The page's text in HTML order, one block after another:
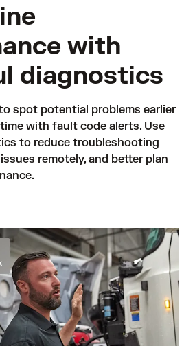
with
diagnostics
spot potential problems earlier
with fault code alerts. Use
to reduce troubleshooting
remotely, and better plan